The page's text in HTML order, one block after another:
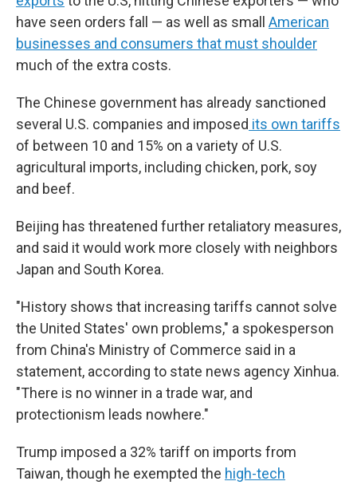
have seen orders fall — as well as small American
businesses and consumers that must shoulder
much of the extra costs.
The Chinese government has already sanctioned
several U.S. companies and imposed its own tariffs
of between 10 and 15% on a variety of U.S.
agricultural imports, including chicken, pork, soy
and beef.
Beijing has threatened further retaliatory measures,
and said it would work more closely with neighbors
Japan and South Korea.
"History shows that increasing tariffs cannot solve
the United States' own problems," a spokesperson
from China's Ministry of Commerce said in a
statement, according to state news agency Xinhua.
"There is no winner in a trade war, and
protectionism leads nowhere."
Trump imposed a 32% tariff on imports from
Taiwan, though he exempted the high-tech